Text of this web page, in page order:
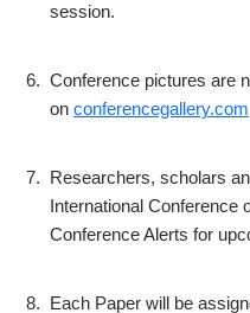
session.
6. Conference pictures are
on conferencegallery.com
7. Researchers, scholars
International Conference
Conference Alerts for
8. Each Paper will be